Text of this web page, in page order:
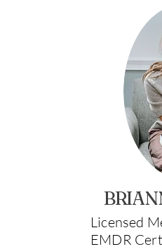
Licensed
EMDR